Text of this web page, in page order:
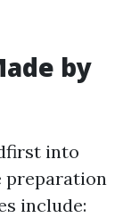
by
into
preparation
include: